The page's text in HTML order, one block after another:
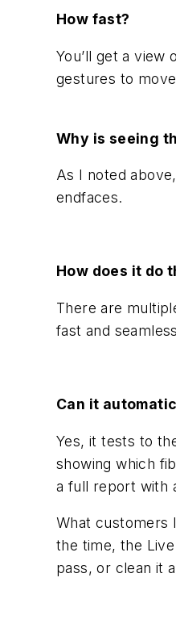
How fast?
You’ll get a
gestures to
Why is seeing
As I noted
endfaces.
How does it do
There are
fast and
Can it
Yes, it tests to
showing which
a full report with
What customers
the time, the
pass, or clean it